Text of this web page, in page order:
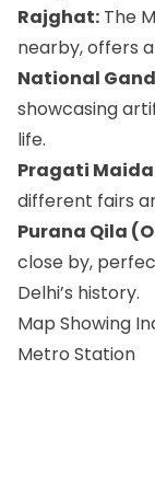
Rajghat: The
nearby, offers
National
showcasing
life.
Pragati
different fairs
Purana Qila
close by,
Delhi’s history.
Map Showing
Metro Station